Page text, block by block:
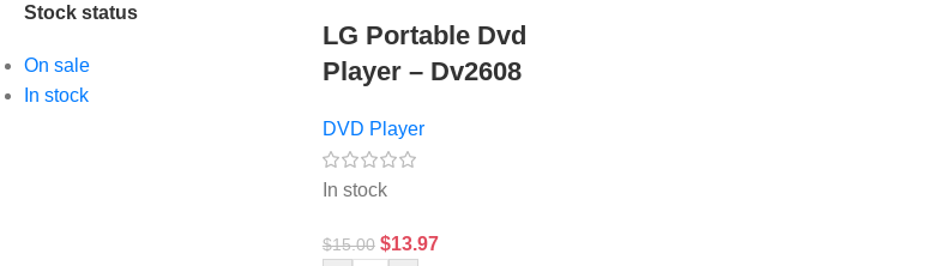
Stock status
On sale
In stock
LG Portable Dvd
Player – Dv2608
DVD Player
In stock
$15.00 $13.97